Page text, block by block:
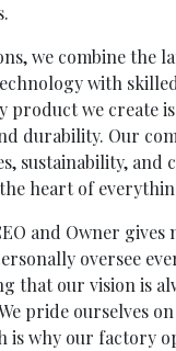
we combine the
with
product we create
durability. Our
sustainability, and
heart of
and Owner gives
oversee
that our vision is
pride ourselves
is why our factory